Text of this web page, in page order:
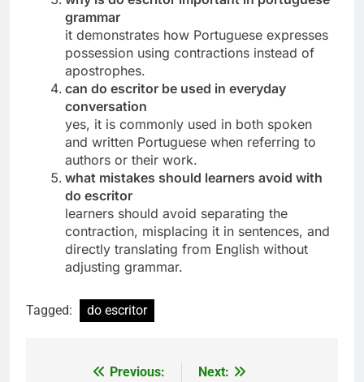
grammar
it demonstrates how Portuguese expresses
possession using contractions instead of
apostrophes.
can do escritor be used in everyday
conversation
yes, it is commonly used in both spoken
and written Portuguese when referring to
authors or their work.
what mistakes should learners avoid with
do escritor
learners should avoid separating the
contraction, misplacing it in sentences, and
directly translating from English without
adjusting grammar.
Tagged: do escritor
Previous:
Next: